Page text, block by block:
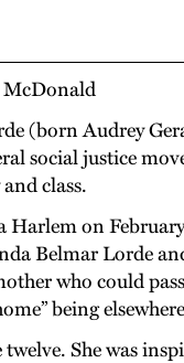
(born Audrey
social justice
class.
Harlem on
Belmar Lorde
who could
being
She was